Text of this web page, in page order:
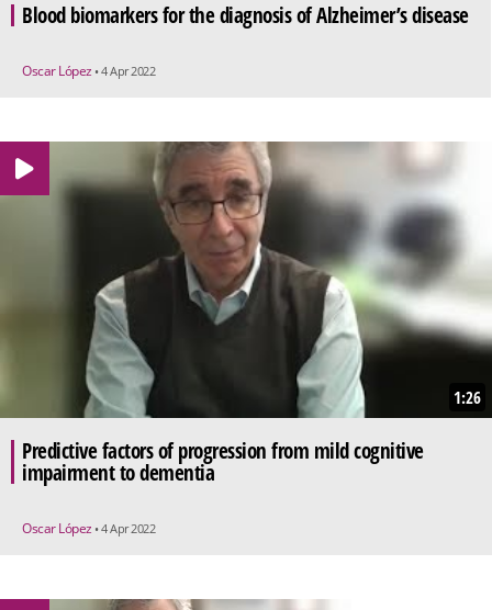
Blood biomarkers for the diagnosis of Alzheimer’s disease
Oscar López • 4 Apr 2022
1:26
Predictive factors of progression from mild cognitive
impairment to dementia
Oscar López • 4 Apr 2022